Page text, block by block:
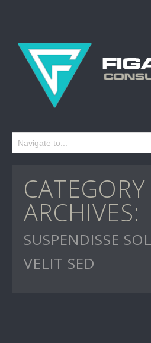
CATEGORY
ARCHIVES:
SUSPENDISSE
VELIT SED